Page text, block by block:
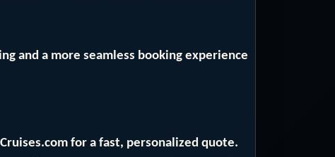
and a more seamless booking experience
for a fast, personalized quote.